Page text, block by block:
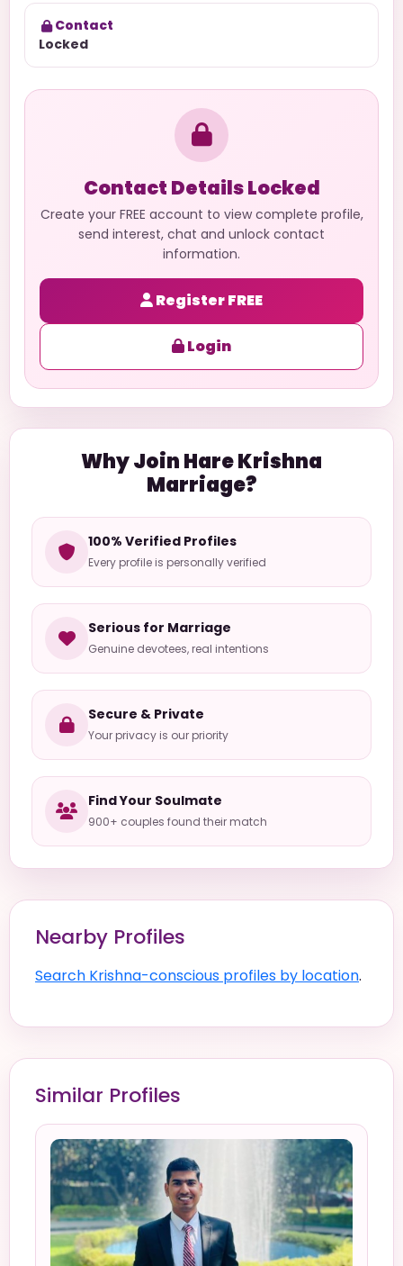
Contact
Locked
Contact Details Locked
Create your FREE account to view complete profile,
send interest, chat and unlock contact
information.
Register FREE
Login
Why Join Hare Krishna
Marriage?
100% Verified Profiles
Every profile is personally verified
Serious for Marriage
Genuine devotees, real intentions
Secure & Private
Your privacy is our priority
Find Your Soulmate
900+ couples found their match
Nearby Profiles
Search Krishna-conscious profiles by location.
Similar Profiles